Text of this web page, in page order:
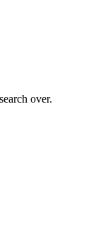
over.